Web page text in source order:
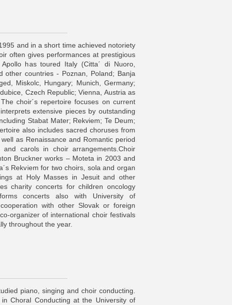
and in a short time achieved notoriety
often gives performances at prestigious
has toured Italy (Citta´ di Nuoro,
other countries - Poznan, Poland; Banja
Miskolc, Hungary; Munich, Germany;
Czech Republic; Vienna, Austria as
choir´s repertoire focuses on current
extensive pieces by outstanding
Stabat Mater; Rekviem; Te Deum;
also includes sacred choruses from
as Renaissance and Romantic period
and carols in choir arrangements.Choir
Bruckner works – Moteta in 2003 and
Rekviem for two choirs, sola and organ
at Holy Masses in Jesuit and other
charity concerts for children oncology
concerts also with University of
with other Slovak or foreign
organizer of international choir festivals
throughout the year.
piano, singing and choir conducting.
Choral Conducting at the University of